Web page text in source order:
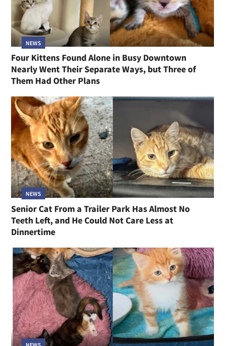
NEWS
Four Kittens Found Alone in Busy Downtown
Nearly Went Their Separate Ways, but Three of
Them Had Other Plans
NEWS
Senior Cat From a Trailer Park Has Almost No
Teeth Left, and He Could Not Care Less at
Dinnertime